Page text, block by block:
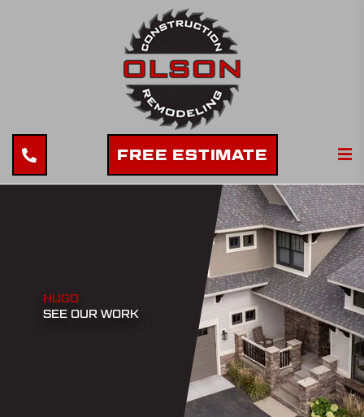
FREE ESTIMATE
HUGO
SEE OUR WORK